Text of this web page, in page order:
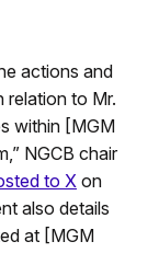
actions and
relation to Mr.
within [MGM
NGCB chair
to X on
also details
at [MGM